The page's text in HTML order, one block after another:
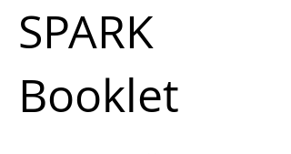
SPARK
Booklet